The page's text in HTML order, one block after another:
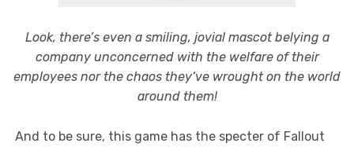
Look, there’s even a smiling, jovial mascot belying a
company unconcerned with the welfare of their
employees nor the chaos they’ve wrought on the world
around them!
And to be sure, this game has the specter of Fallout